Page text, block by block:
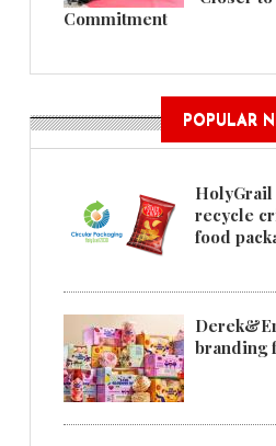
Commitment
POPULAR
recycle
food
branding